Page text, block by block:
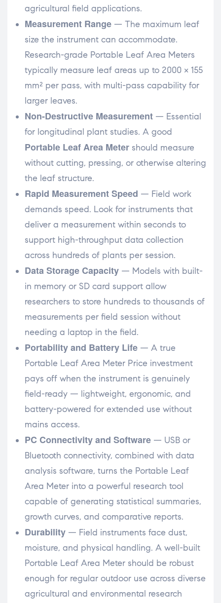
agricultural field applications.
Measurement Range — The maximum leaf
size the instrument can accommodate.
Research-grade Portable Leaf Area Meters
typically measure leaf areas up to 2000 × 155
mm² per pass, with multi-pass capability for
larger leaves.
Non-Destructive Measurement — Essential
for longitudinal plant studies. A good
Portable Leaf Area Meter should measure
without cutting, pressing, or otherwise altering
the leaf structure.
Rapid Measurement Speed — Field work
demands speed. Look for instruments that
deliver a measurement within seconds to
support high-throughput data collection
across hundreds of plants per session.
Data Storage Capacity — Models with built-
in memory or SD card support allow
researchers to store hundreds to thousands of
measurements per field session without
needing a laptop in the field.
Portability and Battery Life — A true
Portable Leaf Area Meter Price investment
pays off when the instrument is genuinely
field-ready — lightweight, ergonomic, and
battery-powered for extended use without
mains access.
PC Connectivity and Software — USB or
Bluetooth connectivity, combined with data
analysis software, turns the Portable Leaf
Area Meter into a powerful research tool
capable of generating statistical summaries,
growth curves, and comparative reports.
Durability — Field instruments face dust,
moisture, and physical handling. A well-built
Portable Leaf Area Meter should be robust
enough for regular outdoor use across diverse
agricultural and environmental research